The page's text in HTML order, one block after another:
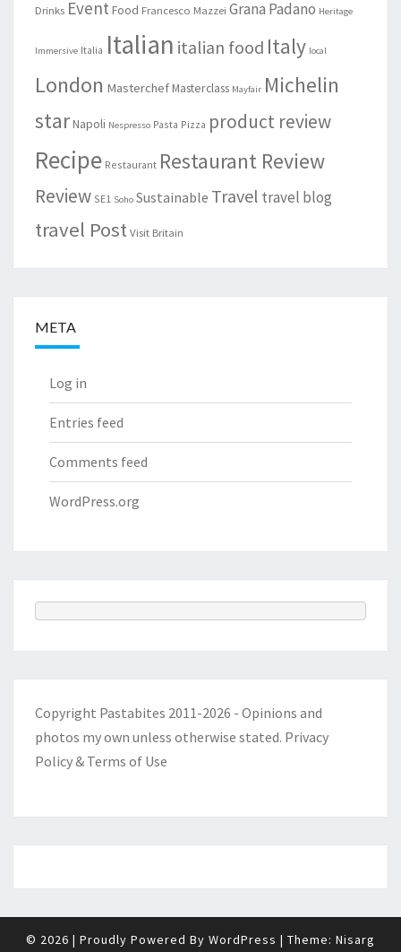
Drinks Event Food Francesco Mazzei Grana Padano Heritage
Immersive Italia Italian italian food Italy local
London MasterchefMasterclass Mayfair Michelin
starNapoli Nespresso Pasta Pizza product review
Recipe Restaurant Restaurant Review
Review SE1 Soho Sustainable Travel travel blog
travel PostVisit Britain
META
Log in
Entries feed
Comments feed
WordPress.org
Copyright Pastabites 2011-2026 - Opinions and
photos my own unless otherwise stated. Privacy
Policy & Terms of Use
© 2026 | Proudly Powered By WordPress | Theme: Nisarg